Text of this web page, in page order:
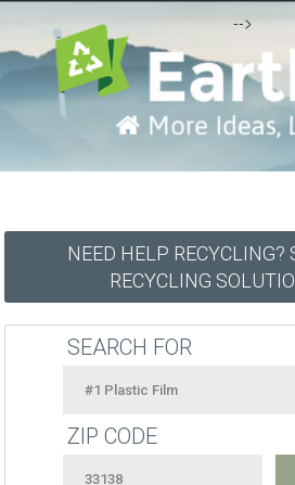
-->
NEED HELP RECYCLING?
RECYCLING
SEARCH FOR
ZIP CODE